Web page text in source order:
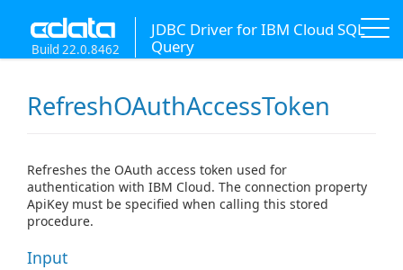
JDBC Driver for IBM Cloud SQL
Query
Build 22.0.8462
RefreshOAuthAccessToken
Refreshes the OAuth access token used for
authentication with IBM Cloud. The connection property
ApiKey must be specified when calling this stored
procedure.
Input